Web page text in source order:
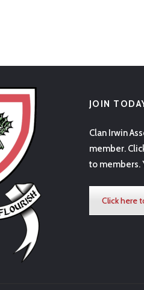
JOIN
Clan Irwin
member.
to members.
Click here